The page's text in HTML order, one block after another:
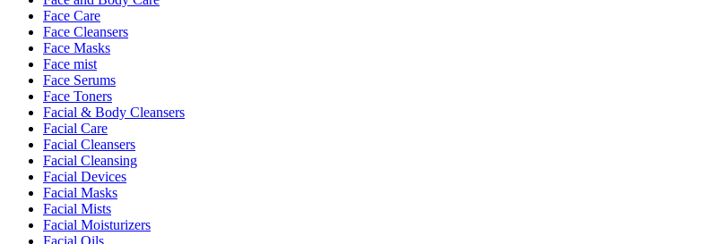
Face Care
Face Cleansers
Face Masks
Face mist
Face Serums
Face Toners
Facial & Body Cleansers
Facial Care
Facial Cleansers
Facial Cleansing
Facial Devices
Facial Masks
Facial Mists
Facial Moisturizers
Facial Oils